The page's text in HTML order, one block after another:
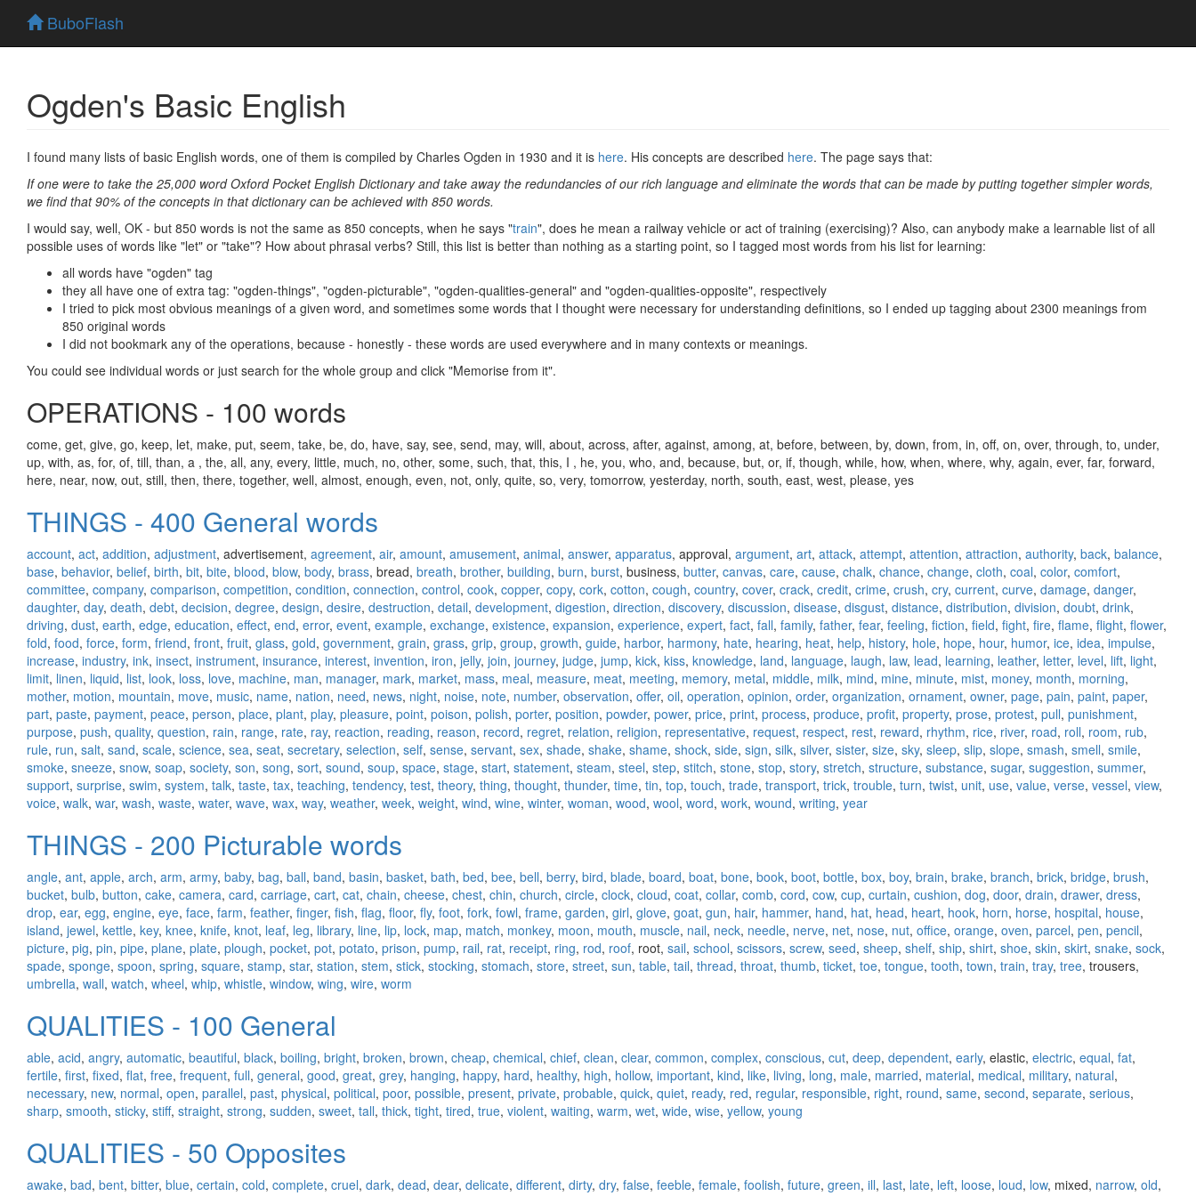
BuboFlash
Ogden's Basic English